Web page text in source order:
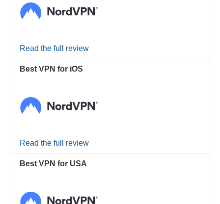
Read the full review
Best VPN for iOS
Read the full review
Best VPN for USA